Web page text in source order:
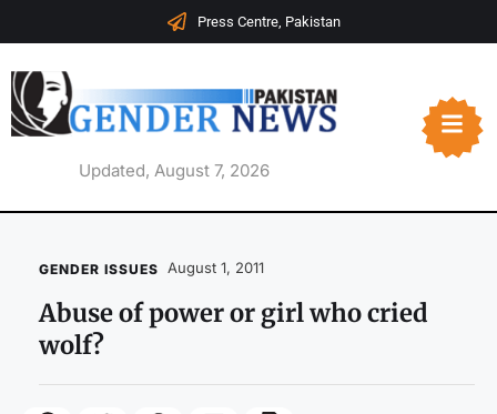
Press Centre, Pakistan
Updated, August 7, 2026
GENDER ISSUES August 1, 2011
Abuse of power or girl who cried
wolf?